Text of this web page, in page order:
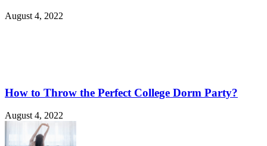
August 4, 2022
How to Throw the Perfect College Dorm Party?
August 4, 2022